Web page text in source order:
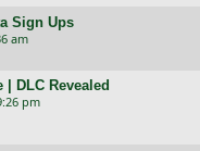
Sign Ups
am
| DLC Revealed
pm